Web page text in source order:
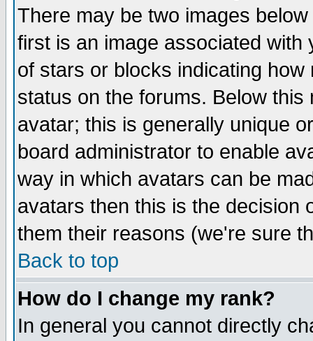
There may be two images
first is an image associated
of stars or blocks indicating
status on the forums. Below
avatar; this is generally unique
board administrator to enable
way in which avatars can be
avatars then this is the decision
them their reasons (we're sure
Back to top
How do I change my rank?
In general you cannot directly